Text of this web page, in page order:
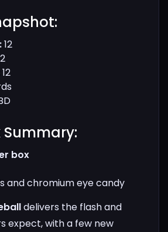
12
12
Summary:​
box
and chromium eye candy
delivers the flash and
expect, with a few new